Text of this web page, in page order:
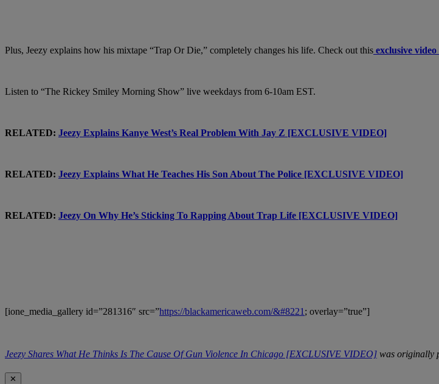
Plus, Jeezy explains how his mixtape “Trap Or Die,” completely changes his life. Check out this exclusive video
Listen to “The Rickey Smiley Morning Show” live weekdays from 6-10am EST.
RELATED: Jeezy Explains Kanye West’s Real Problem With Jay Z [EXCLUSIVE VIDEO]
RELATED: Jeezy Explains What He Teaches His Son About The Police [EXCLUSIVE VIDEO]
RELATED: Jeezy On Why He’s Sticking To Rapping About Trap Life [EXCLUSIVE VIDEO]
[ione_media_gallery id=”281316″ src=”https://blackamericaweb.com/&#8221 ; overlay=”true”]
Jeezy Shares What He Thinks Is The Cause Of Gun Violence In Chicago [EXCLUSIVE VIDEO] was originally
✕